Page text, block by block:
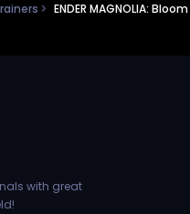
ENDER MAGNOLIA:
with great